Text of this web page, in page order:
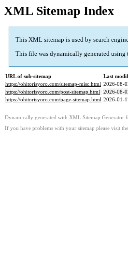
XML Sitemap Index
This XML sitemap is used by search
This file was dynamically generated using
URL of sub-sitemap
Last
https://ohitorisyoro.com/sitemap-misc.html 2026-08-
https://ohitorisyoro.com/post-sitemap.html 2026-08-
https://ohitorisyoro.com/page-sitemap.html 2026-01-
Dynamically generated with XML Sitemap Generator
If you have problems with your sitemap please visit the